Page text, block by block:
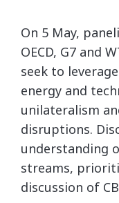
On 5 May,
OECD, G7 and
seek to
energy and
unilateralism
disruptions.
understanding
streams,
discussion of